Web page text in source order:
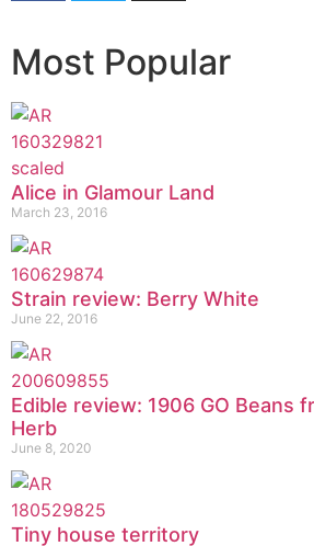
Most Popular
Alice in Glamour Land
March 23, 2016
Strain review: Berry White
June 22, 2016
Edible review: 1906 GO Beans
Herb
June 8, 2020
Tiny house territory